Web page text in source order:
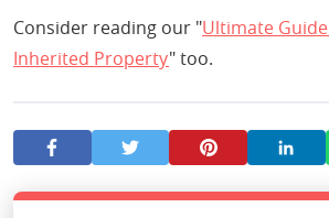
Consider reading our "Ultimate
Inherited Property" too.